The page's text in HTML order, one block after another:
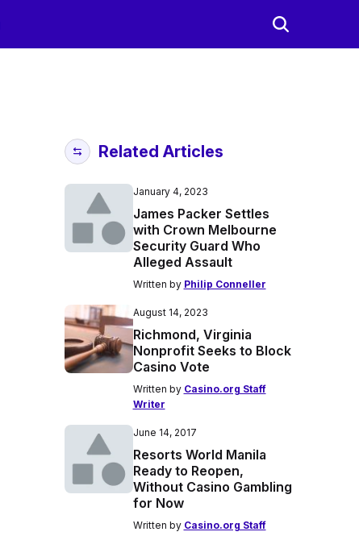
Related Articles
January 4, 2023
James Packer Settles
with Crown Melbourne
Security Guard Who
Alleged Assault
Written by Philip Conneller
August 14, 2023
Richmond, Virginia
Nonprofit Seeks to Block
Casino Vote
Written by Casino.org Staff
Writer
June 14, 2017
Resorts World Manila
Ready to Reopen,
Without Casino Gambling
for Now
Written by Casino.org Staff